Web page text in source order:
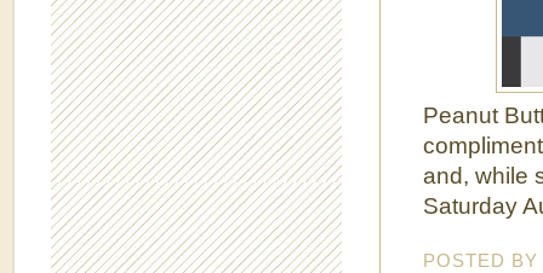
Peanut
and, while
Saturday
POSTED